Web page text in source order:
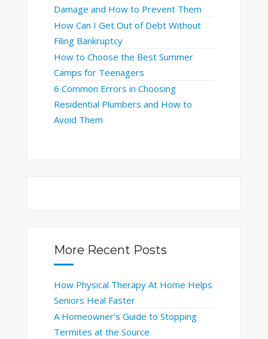
Damage and How to Prevent Them
How Can I Get Out of Debt Without
Filing Bankruptcy
How to Choose the Best Summer
Camps for Teenagers
6 Common Errors in Choosing
Residential Plumbers and How to
Avoid Them
More Recent Posts
How Physical Therapy At Home Helps
Seniors Heal Faster
A Homeowner’s Guide to Stopping
Termites at the Source